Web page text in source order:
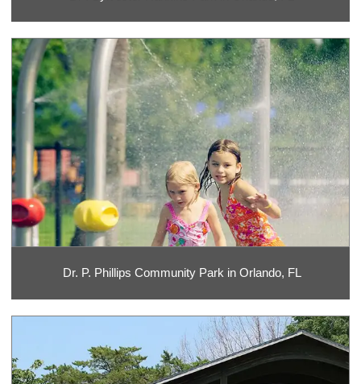
Dr. P. Phillips Community Park in Orlando, FL